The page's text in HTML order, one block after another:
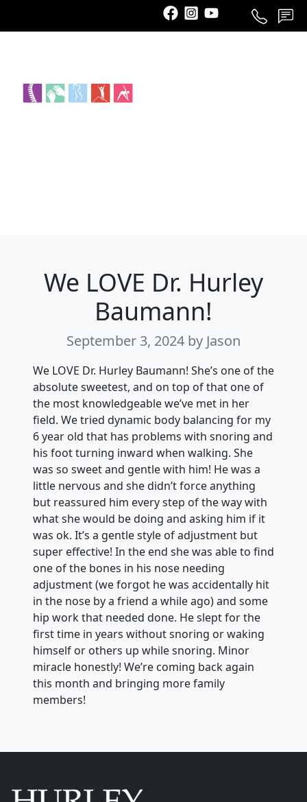
Schedule Contact
We LOVE Dr. Hurley
Baumann!
September 3, 2024 by Jason
We LOVE Dr. Hurley Baumann! She’s one of the
absolute sweetest, and on top of that one of
the most knowledgeable we’ve met in her
field. We tried dynamic body balancing for my
6 year old that has problems with snoring and
his foot turning inward when walking. She
was so sweet and gentle with him! He was a
little nervous and she didn’t force anything
but reassured him every step of the way with
what she would be doing and asking him if it
was ok. It’s a gentle style of adjustment but
super effective! In the end she was able to find
one of the bones in his nose needing
adjustment (we forgot he was accidentally hit
in the nose by a friend a while ago) and some
hip work that needed done. He slept for the
first time in years without snoring or waking
himself or others up while snoring. Minor
miracle honestly! We’re coming back again
this month and bringing more family
members!